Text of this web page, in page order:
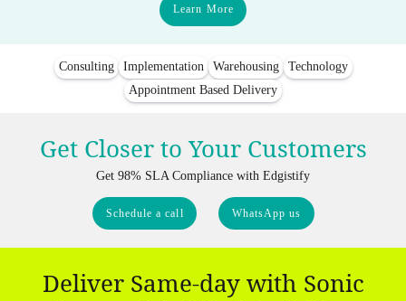
Learn More
Consulting Implementation Warehousing
Technology
Appointment Based Delivery
Get Closer to Your Customers
Get 98% SLA Compliance with Edgistify
Schedule a call WhatsApp us
Deliver Same-day with Sonic